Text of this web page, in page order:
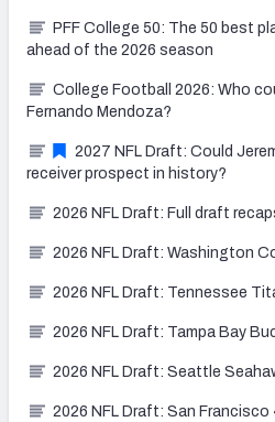
PFF College 50: The 50 best
ahead of the 2026 season
College Football 2026: Who
Fernando Mendoza?
2027 NFL Draft: Could
receiver prospect in history?
2026 NFL Draft: Full draft
2026 NFL Draft: Washington
2026 NFL Draft: Tennessee
2026 NFL Draft: Tampa Bay
2026 NFL Draft: Seattle
2026 NFL Draft: San